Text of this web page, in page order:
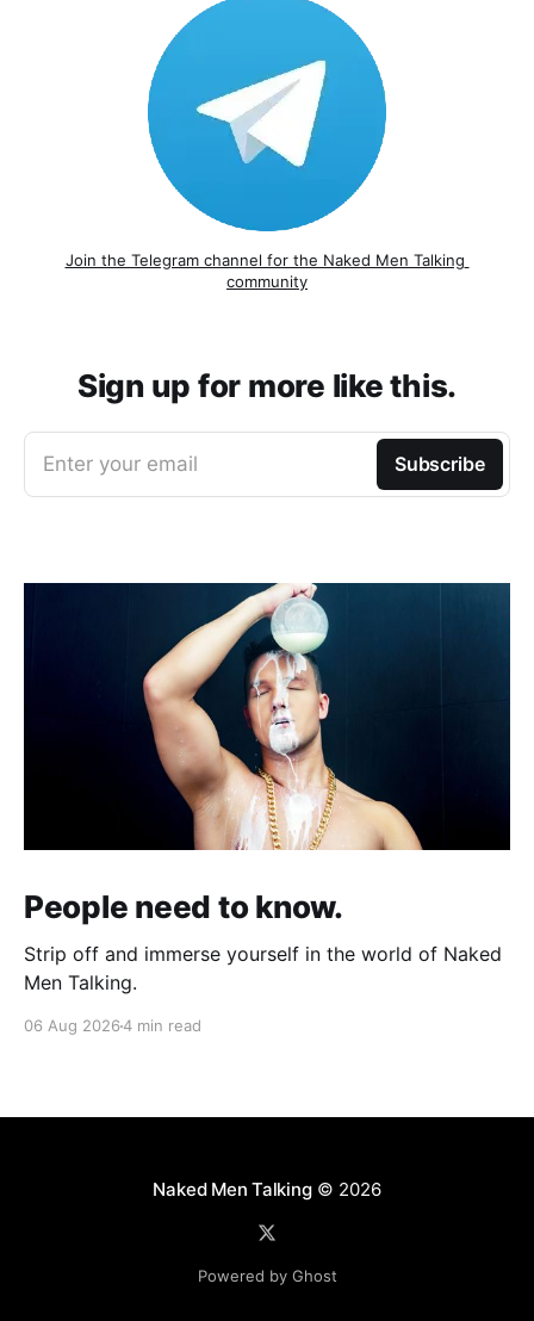
Join the Telegram channel for the Naked Men Talking
community
Sign up for more like this.
Enter your email Subscribe
People need to know.
Strip off and immerse yourself in the world of Naked
Men Talking.
06 Aug 20264 min read
Naked Men Talking© 2026
Powered by Ghost